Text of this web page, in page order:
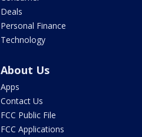
Deals
Personal Finance
Technology
About Us
Apps
Contact Us
FCC Public File
FCC Applications